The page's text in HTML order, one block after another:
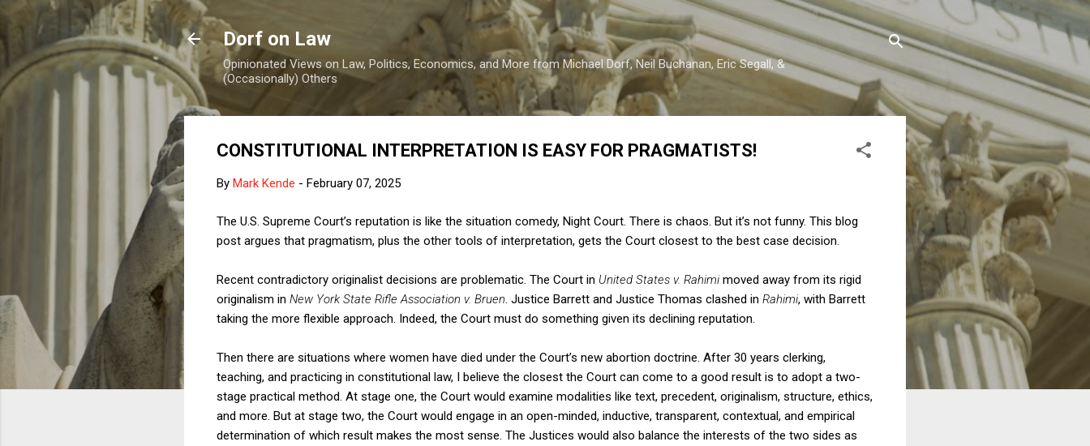
Skip to main content
Dorf on Law
Opinionated Views on Law, Politics, Economics, and More from Michael Dorf, Neil Buchanan, Eric Segall, &
(Occasionally) Others
CONSTITUTIONAL INTERPRETATION IS EASY FOR PRAGMATISTS!
By Mark Kende - February 07, 2025
The U.S. Supreme Court’s reputation is like the situation comedy, Night Court. There is chaos. But it’s not funny. This blog
post argues that pragmatism, plus the other tools of interpretation, gets the Court closest to the best case decision.
Recent contradictory originalist decisions are problematic. The Court in United States v. Rahimi moved away from its rigid
originalism in New York State Rifle Association v. Bruen . Justice Barrett and Justice Thomas clashed in Rahimi, with Barrett
taking the more flexible approach. Indeed, the Court must do something given its declining reputation.
Then there are situations where women have died under the Court’s new abortion doctrine. After 30 years clerking,
teaching, and practicing in constitutional law, I believe the closest the Court can come to a good result is to adopt a two-
stage practical method. At stage one, the Court would examine modalities like text, precedent, originalism, structure, ethics,
and more. But at stage two, the Court would engage in an open-minded, inductive, transparent, contextual, and empirical
determination of which result makes the most sense. The Justices would also balance the interests of the two sides as